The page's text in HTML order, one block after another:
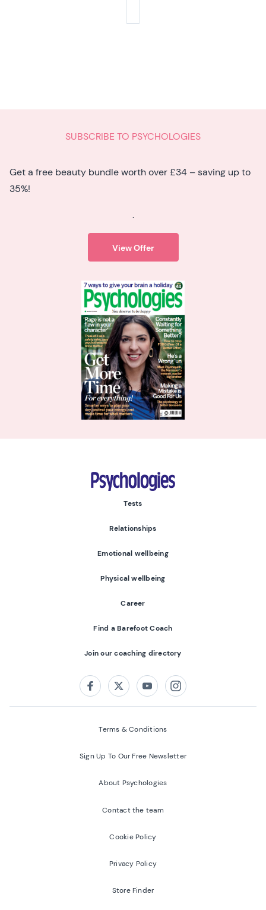
SUBSCRIBE TO PSYCHOLOGIES
Get a free beauty bundle worth over £34 – saving up to
35%!
.
View Offer
Psychologies
Tests
Relationships
Emotional wellbeing
Physical wellbeing
Career
Find a Barefoot Coach
Join our coaching directory
FacebookTwitterYoutubeInstagram
Terms & Conditions
Sign Up To Our Free Newsletter
About Psychologies
Contact the team
Cookie Policy
Privacy Policy
Store Finder